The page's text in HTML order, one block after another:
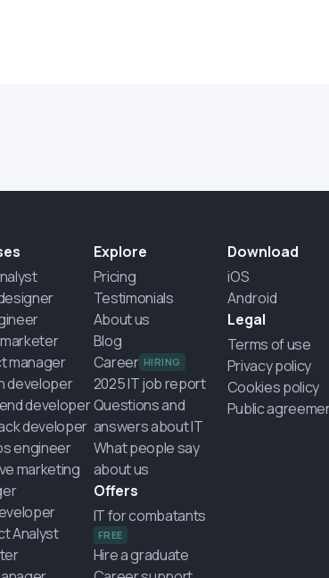
manager
developer
developer
developer
engineer
marketing
Analyst
Explore
Pricing
Testimonials
About us
Blog
Career HIRING
2025 IT job report
Questions and
answers about IT
What people say
about us
Offers
IT for combatants
FREE
Hire a graduate
Download
iOS
Android
Legal
Terms of use
Privacy policy
Cookies policy
Public